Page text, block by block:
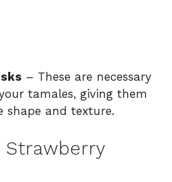
– These are necessary
tamales, giving them
shape and texture.
Strawberry